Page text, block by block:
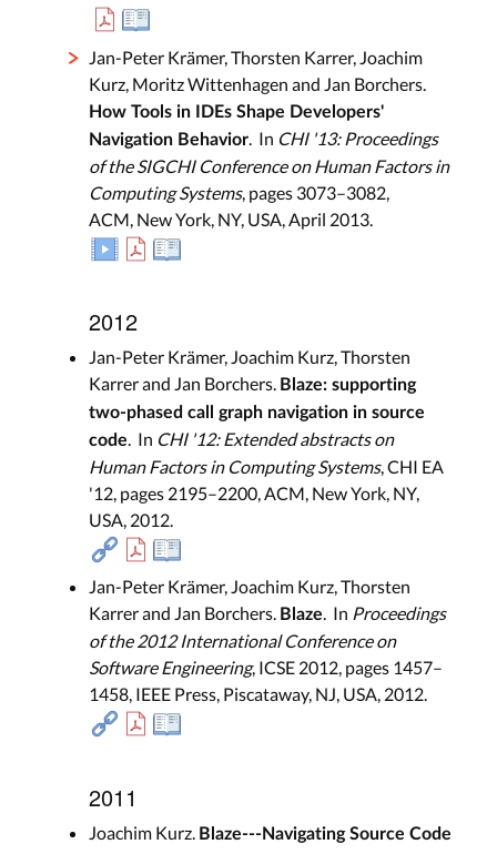
Jan-Peter Krämer, Thorsten Karrer, Joachim
Kurz, Moritz Wittenhagen and Jan Borchers.
How Tools in IDEs Shape Developers'
Navigation Behavior. In CHI '13: Proceedings
of the SIGCHI Conference on Human Factors in
Computing Systems, pages 3073–3082,
ACM, New York, NY, USA, April 2013.
2012
Jan-Peter Krämer, Joachim Kurz, Thorsten
Karrer and Jan Borchers. Blaze: supporting
two-phased call graph navigation in source
code. In CHI '12: Extended abstracts on
Human Factors in Computing Systems, CHI EA
'12, pages 2195–2200, ACM, New York, NY,
USA, 2012.
Jan-Peter Krämer, Joachim Kurz, Thorsten
Karrer and Jan Borchers. Blaze. In Proceedings
of the 2012 International Conference on
Software Engineering, ICSE 2012, pages 1457–
1458, IEEE Press, Piscataway, NJ, USA, 2012.
2011
Joachim Kurz. Blaze---Navigating Source Code